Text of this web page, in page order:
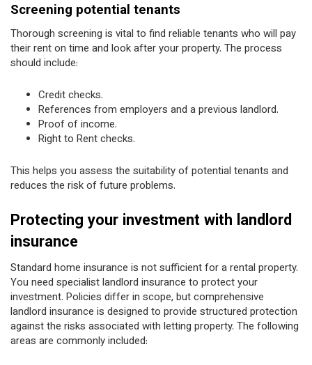
Screening potential tenants
Thorough screening is vital to find reliable tenants who will pay
their rent on time and look after your property. The process
should include:
Credit checks.
References from employers and a previous landlord.
Proof of income.
Right to Rent checks.
This helps you assess the suitability of potential tenants and
reduces the risk of future problems.
Protecting your investment with landlord
insurance
Standard home insurance is not sufficient for a rental property.
You need specialist landlord insurance to protect your
investment. Policies differ in scope, but comprehensive
landlord insurance is designed to provide structured protection
against the risks associated with letting property. The following
areas are commonly included: